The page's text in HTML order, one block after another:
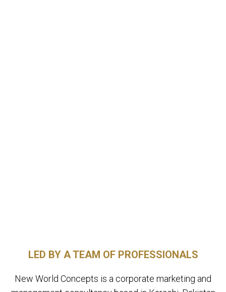
LED BY A TEAM OF PROFESSIONALS
New World Concepts is a corporate marketing and